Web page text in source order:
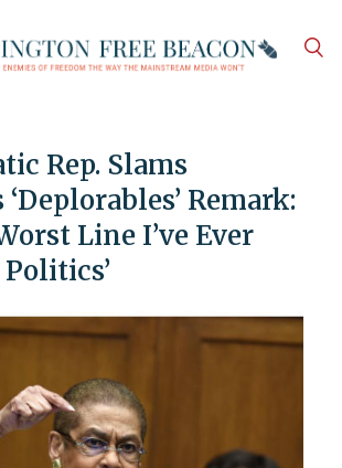
Rep. Slams
Remark:
Line I’ve Ever